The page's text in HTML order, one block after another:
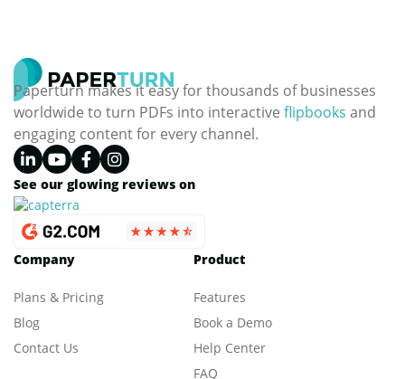
Paperturn makes it easy for thousands of businesses
worldwide to turn PDFs into interactive flipbooks and
engaging content for every channel.
See our glowing reviews on
Company
Plans & Pricing
Blog
Contact Us
Product
Features
Book a Demo
Help Center
FAQ